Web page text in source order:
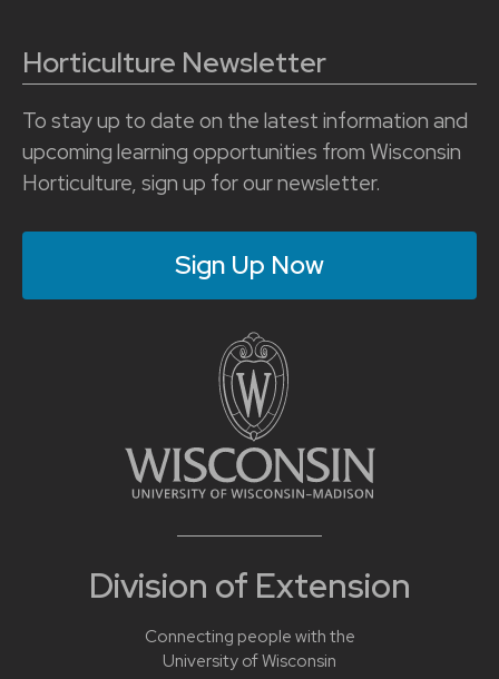
Division of Extension
Connecting people with the
University of Wisconsin
Horticulture Newsletter
To stay up to date on the latest information and
upcoming learning opportunities from Wisconsin
Horticulture, sign up for our newsletter.
Sign Up Now